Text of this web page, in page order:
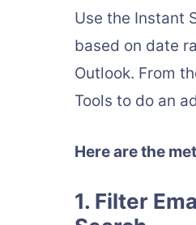
Use the Instant
based on date
Outlook. From
Tools to do an
Here are the
1. Filter